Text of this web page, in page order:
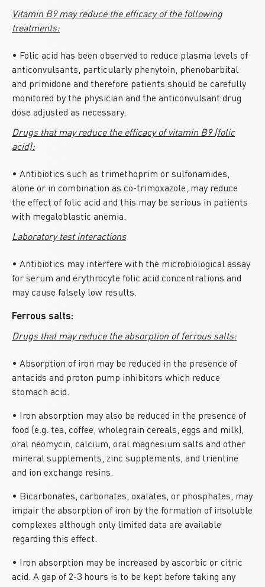
Vitamin B9 may reduce the efficacy of the following
treatments:
• Folic acid has been observed to reduce plasma levels of
anticonvulsants, particularly phenytoin, phenobarbital
and primidone and therefore patients should be carefully
monitored by the physician and the anticonvulsant drug
dose adjusted as necessary.
Drugs that may reduce the efficacy of vitamin B9 (folic
acid):
• Antibiotics such as trimethoprim or sulfonamides,
alone or in combination as co-trimoxazole, may reduce
the effect of folic acid and this may be serious in patients
with megaloblastic anemia.
Laboratory test interactions
• Antibiotics may interfere with the microbiological assay
for serum and erythrocyte folic acid concentrations and
may cause falsely low results.
Ferrous salts:
Drugs that may reduce the absorption of ferrous salts:
• Absorption of iron may be reduced in the presence of
antacids and proton pump inhibitors which reduce
stomach acid.
• Iron absorption may also be reduced in the presence of
food (e.g. tea, coffee, wholegrain cereals, eggs and milk),
oral neomycin, calcium, oral magnesium salts and other
mineral supplements, zinc supplements, and trientine
and ion exchange resins.
• Bicarbonates, carbonates, oxalates, or phosphates, may
impair the absorption of iron by the formation of insoluble
complexes although only limited data are available
regarding this effect.
• Iron absorption may be increased by ascorbic or citric
acid. A gap of 2-3 hours is to be kept before taking any